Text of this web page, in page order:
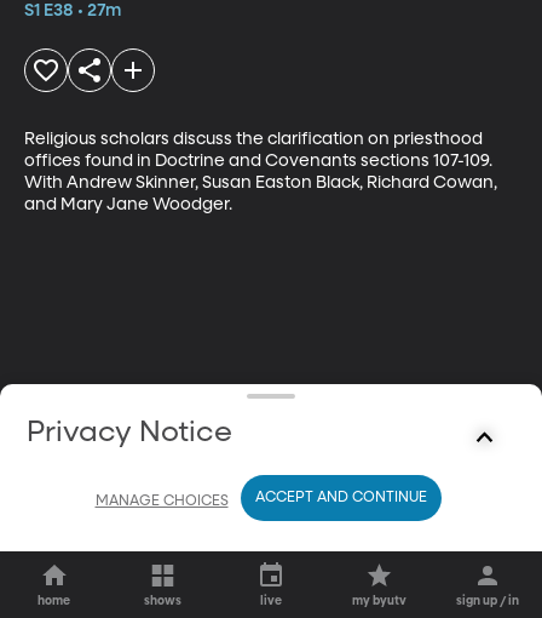
S1 E38 • 27m
Religious scholars discuss the clarification on priesthood
offices found in Doctrine and Covenants sections 107-109.
With Andrew Skinner, Susan Easton Black, Richard Cowan,
and Mary Jane Woodger.
home shows live my byutv sign up / in
Privacy Notice
MANAGE CHOICES ACCEPT AND CONTINUE